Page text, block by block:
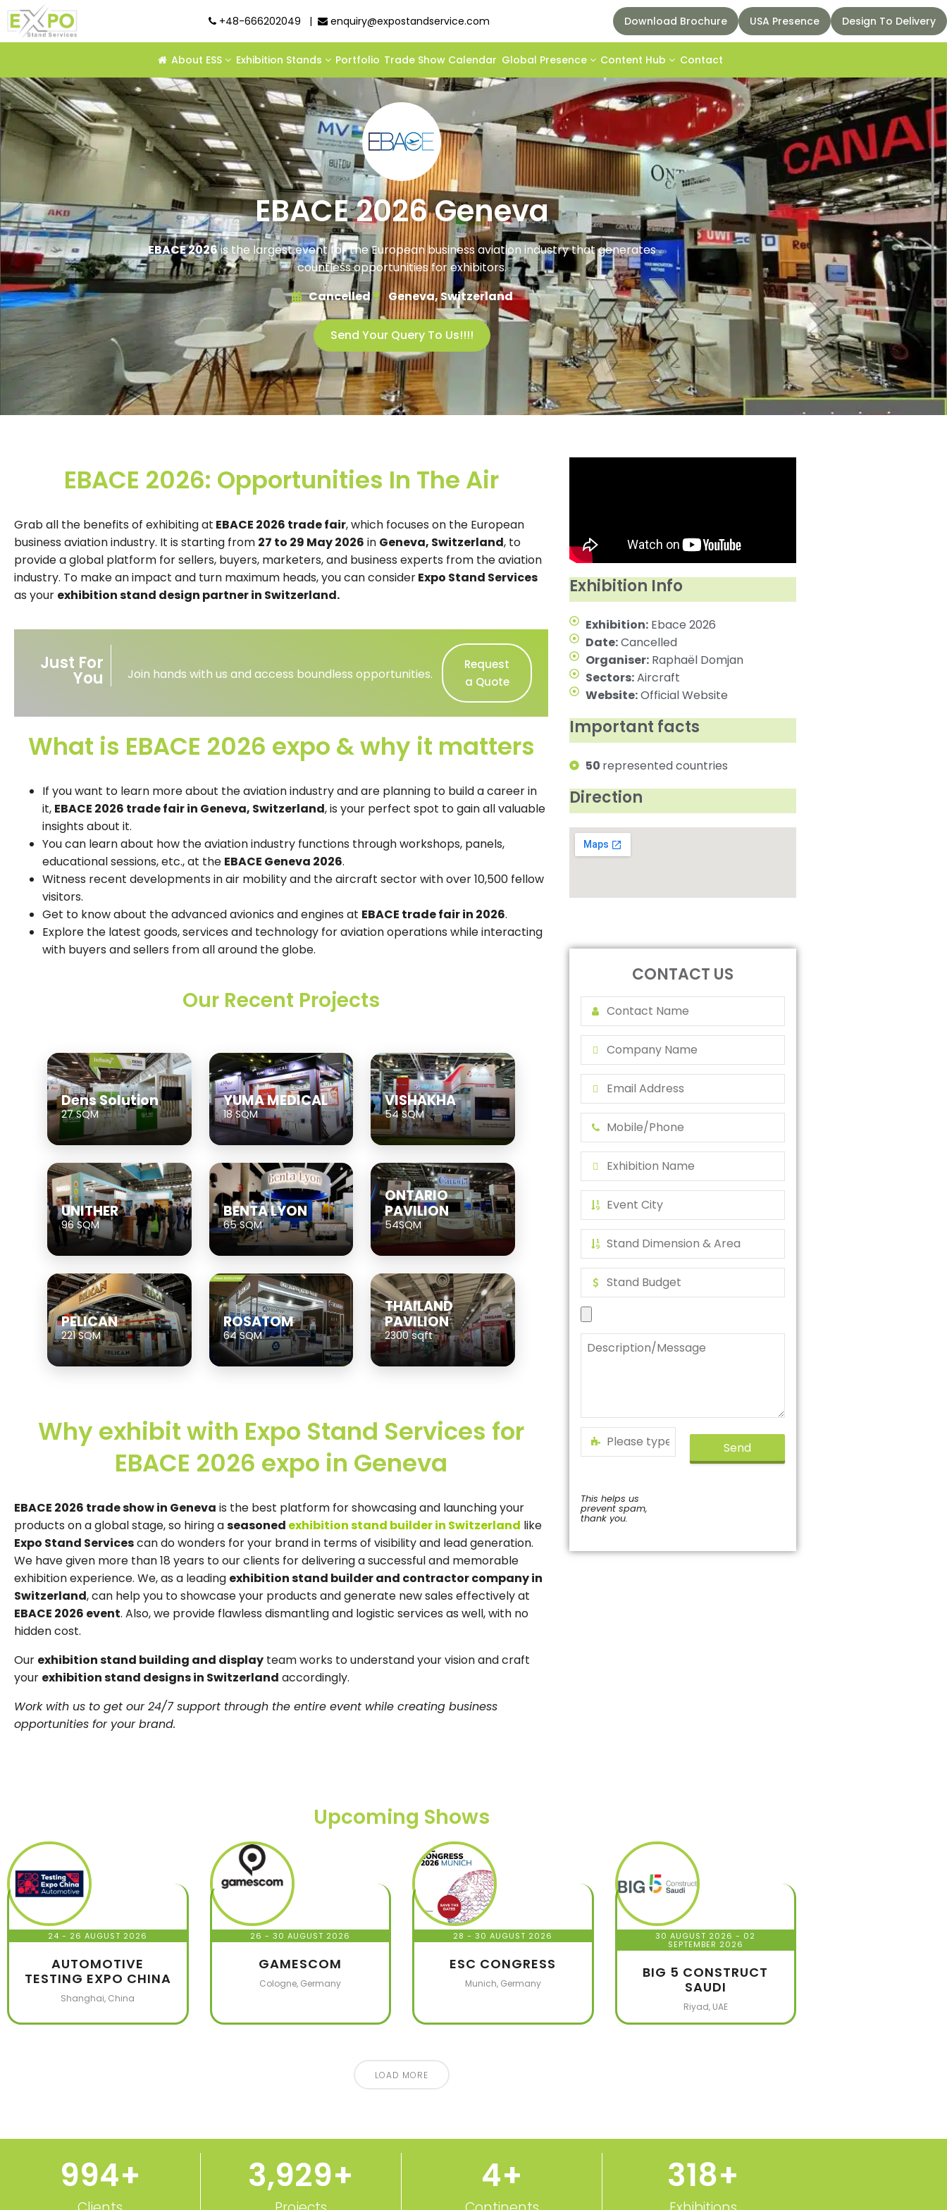
+48-666202049 | enquiry@expostandservice.com Download Brochure USA Presence Design To Delivery
About ESS Exhibition Stands Portfolio Trade Show Calendar Global Presence Content Hub Contact
EBACE 2026 Geneva
EBACE 2026is the largest event for the European business aviation industry that generates
countless opportunities for exhibitors.
Cancelled
Geneva, Switzerland
Send Your Query To Us!!!!
EBACE 2026: Opportunities In The Air
Grab all the benefits of exhibiting at EBACE 2026 trade fair, which focuses on the European
business aviation industry. It is starting from 27 to 29 May 2026 in Geneva, Switzerland, to
provide a global platform for sellers, buyers, marketers, and business experts from the aviation
industry. To make an impact and turn maximum heads, you can considerExpo Stand Services
as your exhibition stand design partner in Switzerland.
Just For
You Join hands with us and access boundless opportunities.
Request
a Quote
What is EBACE 2026 expo & why it matters
If you want to learn more about the aviation industry and are planning to build a career in
it, EBACE 2026 trade fair in Geneva, Switzerland, is your perfect spot to gain all valuable
insights about it.
You can learn about how the aviation industry functions through workshops, panels,
educational sessions, etc., at the EBACE Geneva 2026.
Witness recent developments in air mobility and the aircraft sector with over 10,500 fellow
visitors.
Get to know about the advanced avionics and engines at EBACE trade fair in 2026.
Explore the latest goods, services and technology for aviation operations while interacting
with buyers and sellers from all around the globe.
Our Recent Projects
Dens Solution
27 SQM
YUMA MEDICAL
18 SQM
VISHAKHA
54 SQM
UNITHER
96 SQM
BENTA LYON
65 SQM
ONTARIO
PAVILION
54SQM
PELICAN
221 SQM
ROSATOM
64 SQM
THAILAND
PAVILION
2300 sqft
Why exhibit with Expo Stand Services for
EBACE 2026 expo in Geneva
EBACE 2026 trade show in Geneva is the best platform for showcasing and launching your
products on a global stage, so hiring aseasoned exhibition stand builder in Switzerland like
Expo Stand Servicescan do wonders for your brand in terms of visibility and lead generation.
We have given more than 18 years to our clients for delivering a successful and memorable
exhibition experience. We, as a leading exhibition stand builder and contractor company in
Switzerland, can help you to showcase your products and generate new sales effectively at
EBACE 2026 event. Also, we provide flawless dismantling and logistic services as well, with no
hidden cost.
Our exhibition stand building and display team works to understand your vision and craft
your exhibition stand designs in Switzerland accordingly.
Work with us to get our 24/7 support through the entire event while creating business
opportunities for your brand.
Exhibition Info
Exhibition:Ebace 2026
Date:Cancelled
Organiser:Raphaël Domjan
Sectors:Aircraft
Website:Official Website
Important facts
50 represented countries
Direction
CONTACT US
This helps us
prevent spam,
thank you.
Send
field
Upcoming Shows
24 - 26 AUGUST 2026
AUTOMOTIVE
TESTING EXPO CHINA
Shanghai, China
26 - 30 AUGUST 2026
GAMESCOM
Cologne, Germany
28 - 30 AUGUST 2026
ESC CONGRESS
Munich, Germany
30 AUGUST 2026 - 02
SEPTEMBER 2026
BIG 5 CONSTRUCT
SAUDI
Riyad, UAE
LOAD MORE
1,000+ 3,950+ 5+ 320+